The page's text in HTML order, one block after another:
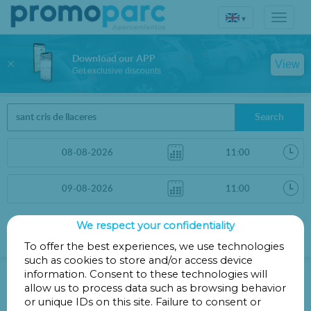
▾
Search
Sort by More filters
Parkings in Barcelona
We respect your confidentiality
To offer the best experiences, we use technologies
such as cookies to store and/or access device
information. Consent to these technologies will
allow us to process data such as browsing behavior
or unique IDs on this site. Failure to consent or
Download our APP
Get exclusive discounts
View